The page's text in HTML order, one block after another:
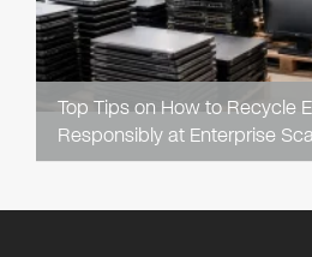
Top Tips on How to Recycle
Responsibly at Enterprise